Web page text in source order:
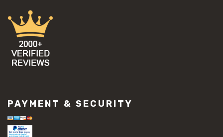
PAYMENT & SECURITY